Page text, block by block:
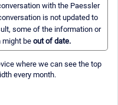
with the Paessler
is not updated to
some of the information or
might be out of date.
where we can see the top
every month.